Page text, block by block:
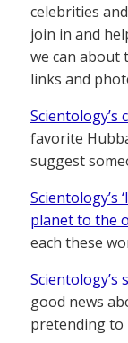
celebrities and
join in and
we can about
links and
Scientology’s
favorite
suggest
Scientology’s
planet to the
each these
good news
pretending to